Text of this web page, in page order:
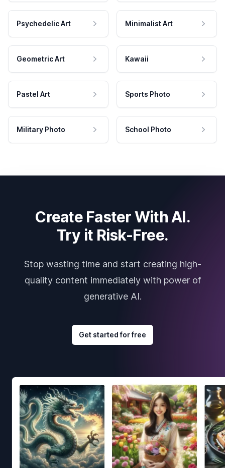
Psychedelic Art Minimalist Art
Geometric Art Kawaii
Pastel Art Sports Photo
Military Photo School Photo
Create Faster With AI.
Try it Risk-Free.
Stop wasting time and start creating high-
quality content immediately with power of
generative AI.
Get started for free